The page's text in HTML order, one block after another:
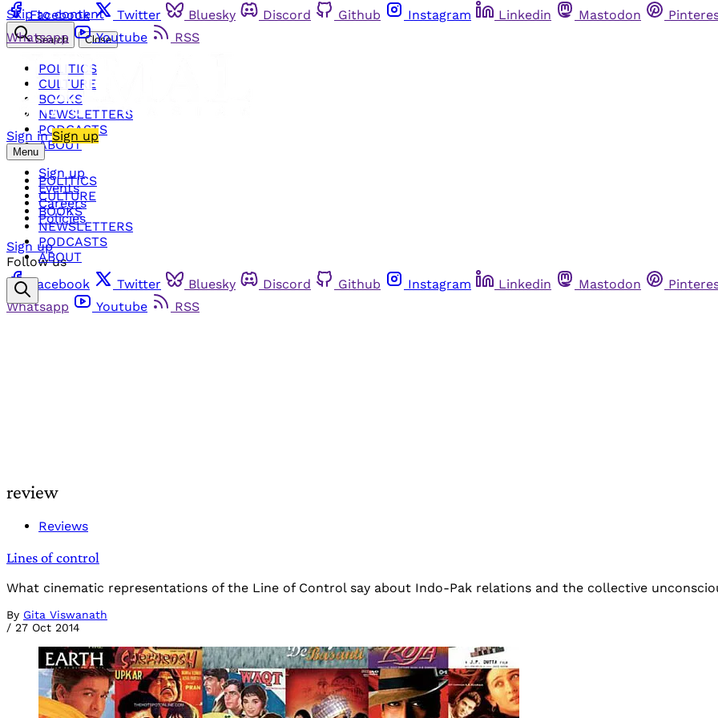
Skip to content
Facebook Twitter Bluesky Discord Github Instagram Linkedin Mastodon
Whatsapp
Youtube RSS
Sign in Sign up
Menu
POLITICS
CULTURE
BOOKS
NEWSLETTERS
PODCASTS
ABOUT
Search Close
POLITICS
CULTURE
BOOKS
NEWSLETTERS
PODCASTS
ABOUT
Sign up
Events
Careers
Policies
Sign up
Follow us
Facebook
Twitter Bluesky Discord Github Instagram Linkedin Mastodon
Whatsapp
Youtube RSS
review
Reviews
Lines of control
What cinematic representations of the Line of Control say about Indo-Pak relations and the collective
By Gita Viswanath
/ 27 Oct 2014